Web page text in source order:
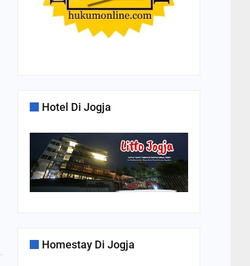
Hotel Di Jogja
Homestay Di Jogja